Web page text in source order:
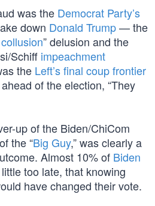
was the Democrat Party’s
down Donald Trump— the
” delusion and the
Schiff impeachment
the Left’s final coup frontier
of the election, “They
up of the Biden/ChiCom
the “Big Guy,” was clearly a
Almost 10% of Biden
too late, that knowing
have changed their vote.